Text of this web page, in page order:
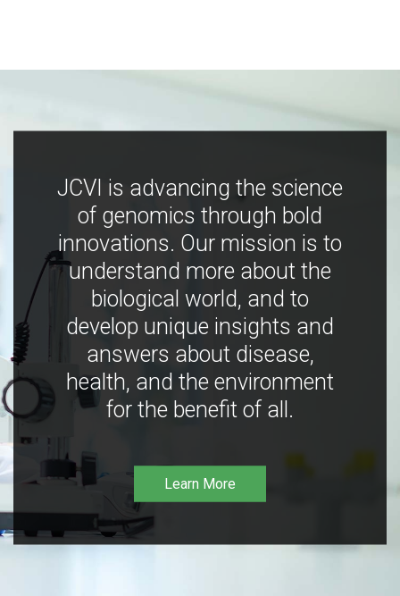
JCVI is advancing the science
of genomics through bold
innovations. Our mission is to
understand more about the
biological world, and to
develop unique insights and
answers about disease,
health, and the environment
for the benefit of all.
Learn More